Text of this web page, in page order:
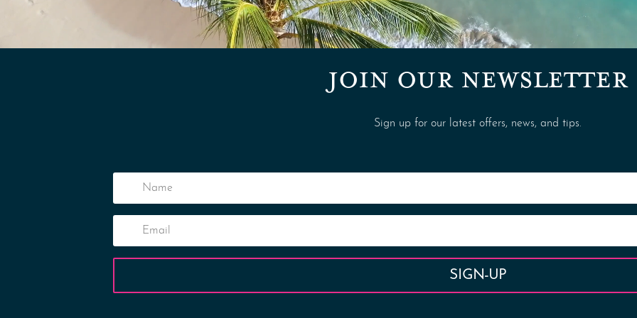
JOIN OUR NEWSLETTER
Sign up for our latest offers, news, and tips.
SIGN-UP